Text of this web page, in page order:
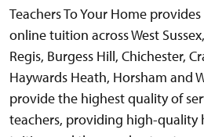
Teachers To Your Home
online tuition across West
Regis, Burgess Hill, Chichester,
Haywards Heath, Horsham and
provide the highest quality of
teachers, providing high-quality